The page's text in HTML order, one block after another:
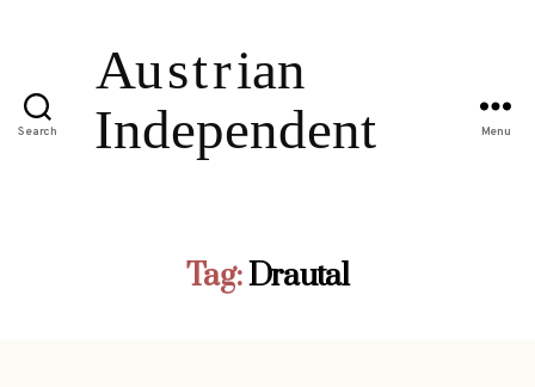
Search Menu
Tag:Drautal